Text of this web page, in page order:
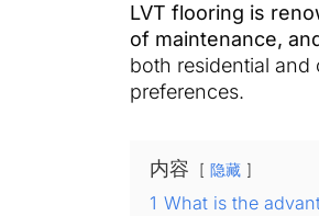
LVT flooring is
of maintenance,
both residential
preferences.
内容 隐藏
1 What is the